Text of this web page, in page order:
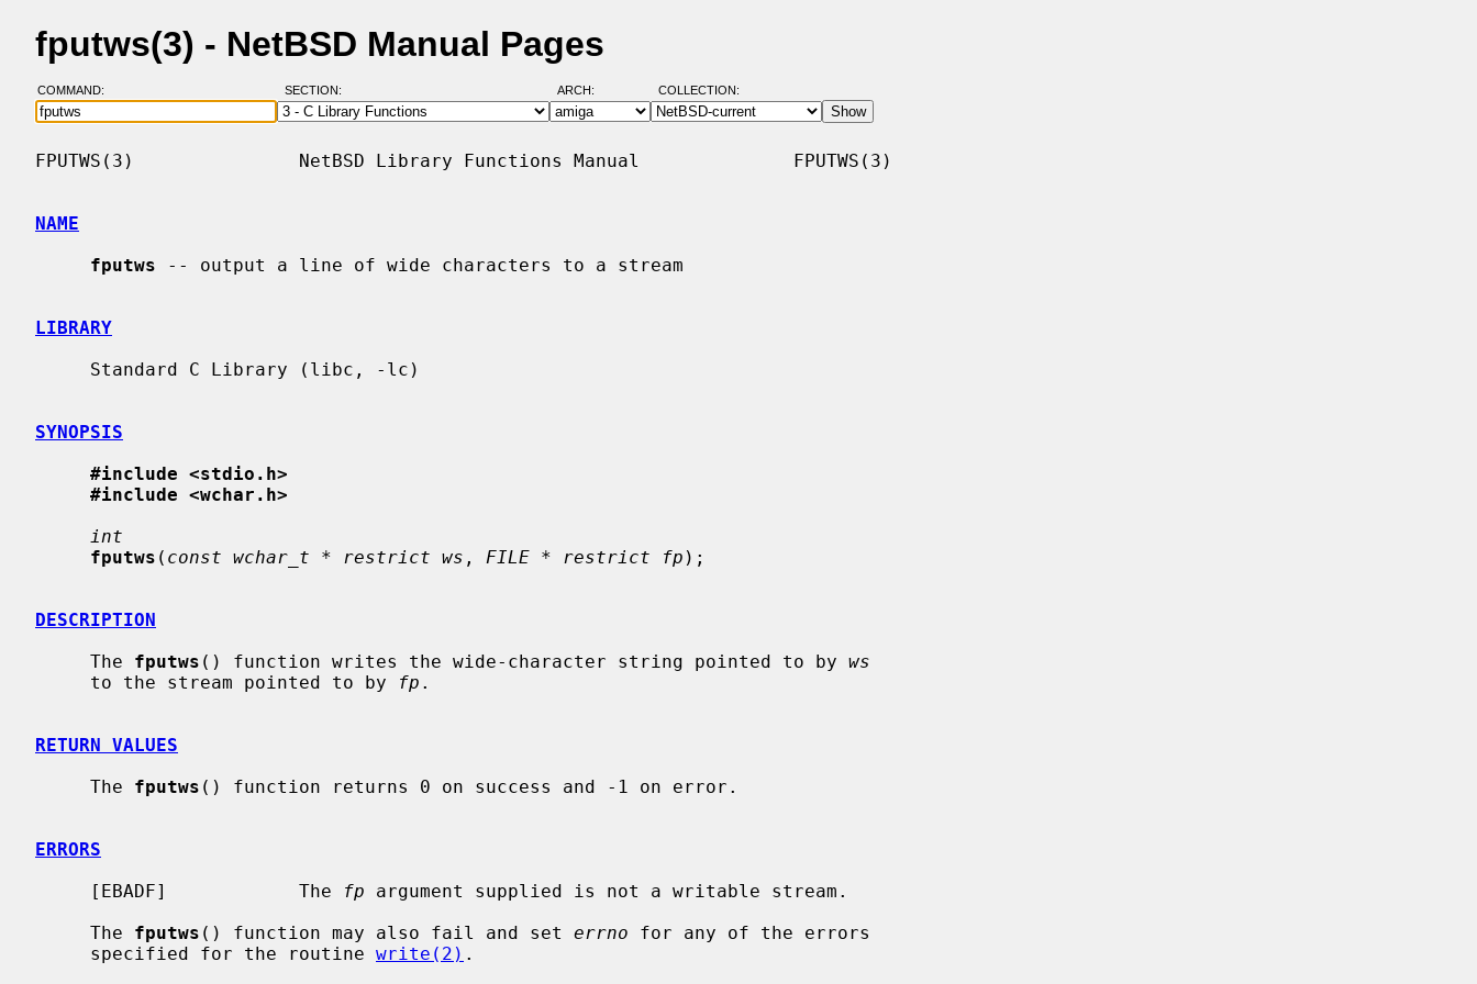
fputws(3) - NetBSD Manual Pages
COMMAND: SECTION: ARCH: COLLECTION:
FPUTWS(3)               NetBSD Library Functions Manual              FPUTWS(3)
NAME
fputws -- output a line of wide characters to a stream
LIBRARY
SYNOPSIS
#include <stdio.h>
#include <wchar.h>
int
fputws ( const wchar_t * restrict ws , FILE * restrict fp );
DESCRIPTION
     The
fputws () function writes the wide-character string pointed to by ws
     to the stream pointed to by
fp .
RETURN VALUES
     The
fputws () function returns 0 on success and -1 on error.
ERRORS
     [EBADF]            The
fp argument supplied is not a writable stream.
     The
fputws () function may also fail and set errno for any of the errors
     specified for the routine
write(2) .